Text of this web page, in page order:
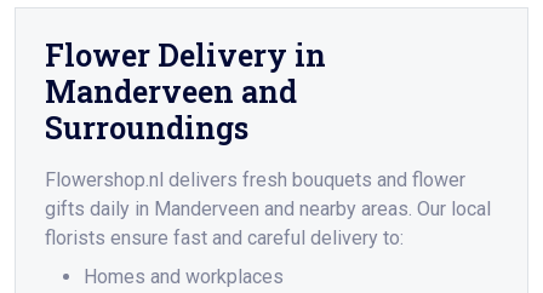
Flower Delivery in
Manderveen and
Surroundings
Flowershop.nl delivers fresh bouquets and flower
gifts daily in Manderveen and nearby areas. Our local
florists ensure fast and careful delivery to:
Homes and workplaces